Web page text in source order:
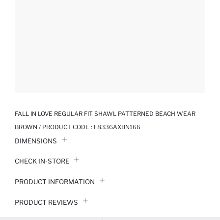
FALL IN LOVE REGULAR FIT SHAWL PATTERNED BEACH WEAR
BROWN / PRODUCT CODE : F8336AXBN166
DIMENSIONS
CHECK IN-STORE
PRODUCT INFORMATION
PRODUCT REVIEWS